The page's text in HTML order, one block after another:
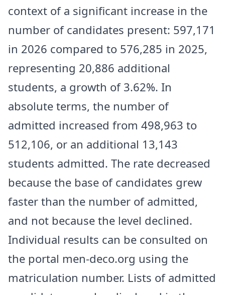
context of a significant increase in the
number of candidates present: 597,171
in 2026 compared to 576,285 in 2025,
representing 20,886 additional
students, a growth of 3.62%. In
absolute terms, the number of
admitted increased from 498,963 to
512,106, or an additional 13,143
students admitted. The rate decreased
because the base of candidates grew
faster than the number of admitted,
and not because the level declined.
Individual results can be consulted on
the portal men-deco.org using the
matriculation number. Lists of admitted